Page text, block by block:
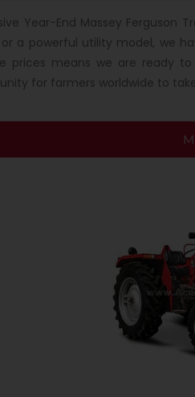
Year-End Massey
a powerful utility model, we
means we are ready
for farmers worldwide to